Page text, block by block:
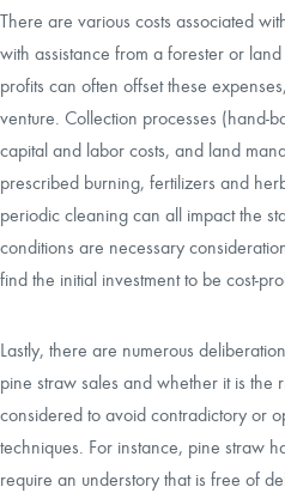
There are various costs associated
with assistance from a forester or
profits can often offset these
venture. Collection processes (hand-
capital and labor costs, and land
prescribed burning, fertilizers and
periodic cleaning can all impact the
conditions are necessary
find the initial investment to be cost-
Lastly, there are numerous
pine straw sales and whether it is the
considered to avoid contradictory or
techniques. For instance, pine straw
require an understory that is free of